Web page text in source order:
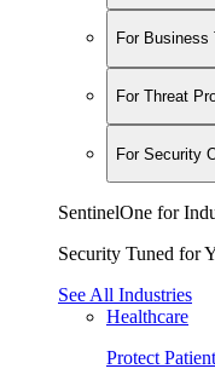
For Business
For Threat
For Security
SentinelOne for
Security Tuned for
See All Industries
Healthcare
Protect